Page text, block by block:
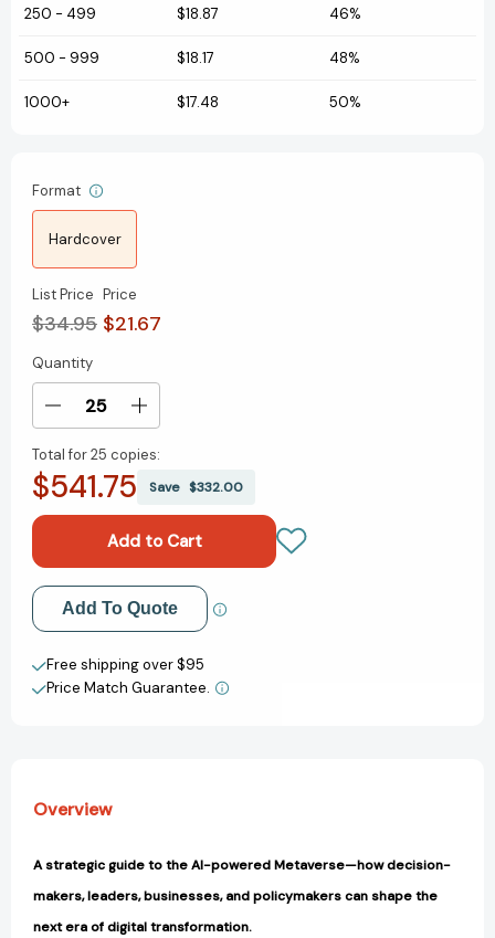
250 - 499 $18.87 46%
500 - 999 $18.17 48%
1000+ $17.48 50%
Format
Hardcover
List Price
$34.95
Price
$21.67
Current
Stock:
Quantity
Decrease
of
Building
Future:
Navigating
the
Metaverse
and
Multiverse
[9780262049931]
Increase
of
Building
Future:
Navigating
the
Metaverse
and
Multiverse
[9780262049931]
Total for25 copies:
$541.75 Save $332.00
Add to My Wish List
Create New Wish List
View All Wish List
Add To Quote
Free shipping over $95
Price Match Guarantee.
Overview
A strategic guide to the AI-powered Metaverse—how decision-
makers, leaders, businesses, and policymakers can shape the
next era of digital transformation.